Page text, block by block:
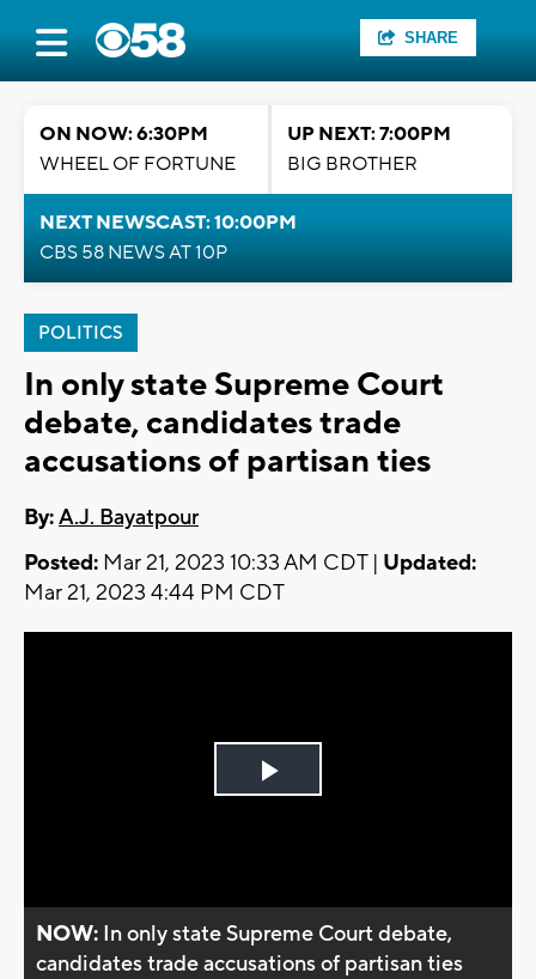
SHARE
ON NOW: 6:30PM
WHEEL OF FORTUNE
UP NEXT: 7:00PM
BIG BROTHER
NEXT NEWSCAST: 10:00PM
CBS 58 NEWS AT 10P
POLITICS
In only state Supreme Court
debate, candidates trade
accusations of partisan ties
By:A.J. Bayatpour
Posted: Mar 21, 2023 10:33 AM CDT | Updated:
Mar 21, 2023 4:44 PM CDT
Play
NOW: In only state Supreme Court debate,
candidates trade accusations of partisan ties